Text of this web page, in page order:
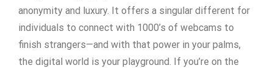
anonymity and luxury. It offers a singular different for
individuals to connect with 1000’s of webcams to
finish strangers—and with that power in your palms,
the digital world is your playground. If you’re on the